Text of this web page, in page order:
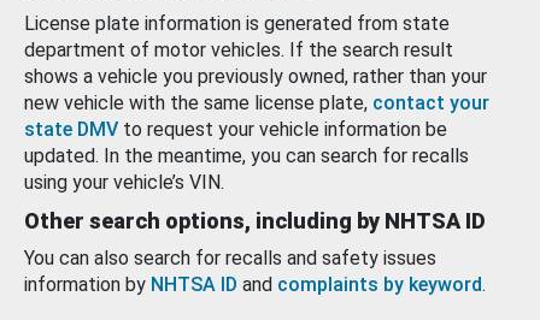
License plate information is generated from state
department of motor vehicles. If the search result
shows a vehicle you previously owned, rather than your
new vehicle with the same license plate, contact your
state DMV to request your vehicle information be
updated. In the meantime, you can search for recalls
using your vehicle’s VIN.
Other search options, including by NHTSA ID
You can also search for recalls and safety issues
information by NHTSA ID and complaints by keyword.